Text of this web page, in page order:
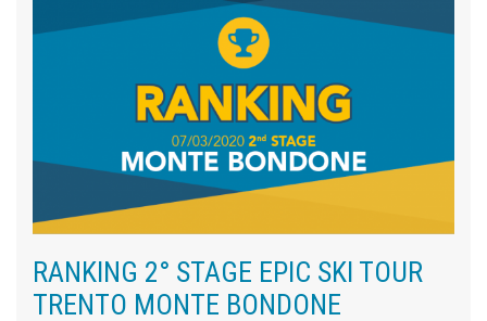
RANKING 2° STAGE EPIC SKI TOUR
TRENTO MONTE BONDONE